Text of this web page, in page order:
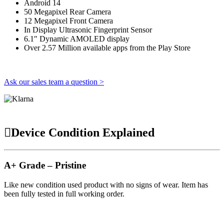
Android 14
50 Megapixel Rear Camera
12 Megapixel Front Camera
In Display Ultrasonic Fingerprint Sensor
6.1″ Dynamic AMOLED display
Over 2.57 Million available apps from the Play Store
Ask our sales team a question >
Device Condition Explained
A+ Grade – Pristine
Like new condition used product with no signs of wear. Item has
been fully tested in full working order.